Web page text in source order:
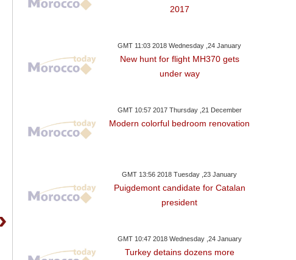
2017
GMT 11:03 2018 Wednesday ,24 January
New hunt for flight MH370 gets
under way
GMT 10:57 2017 Thursday ,21 December
Modern colorful bedroom renovation
GMT 13:56 2018 Tuesday ,23 January
Puigdemont candidate for Catalan
president
GMT 10:47 2018 Wednesday ,24 January
Turkey detains dozens more